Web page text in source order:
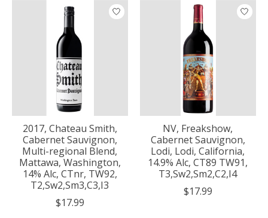
2017, Chateau Smith,
Cabernet Sauvignon,
Multi-regional Blend,
Mattawa, Washington,
14% Alc, CTnr, TW92,
T2,Sw2,Sm3,C3,I3
$17.99
NV, Freakshow,
Cabernet Sauvignon,
Lodi, Lodi, California,
14.9% Alc, CT89 TW91,
T3,Sw2,Sm2,C2,I4
$17.99